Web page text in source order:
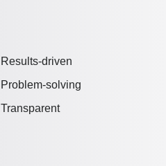
Results-driven
Problem-solving
Transparent